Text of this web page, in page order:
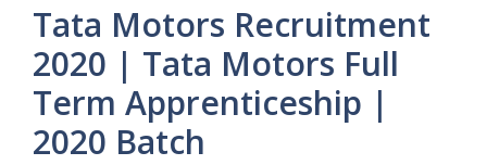
Tata Motors Recruitment
2020 | Tata Motors Full
Term Apprenticeship |
2020 Batch